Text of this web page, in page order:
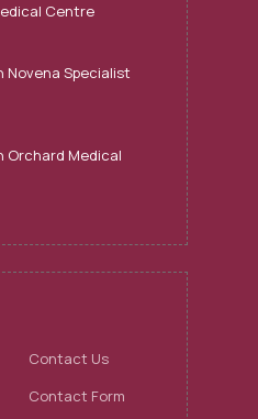
Centre
Novena Specialist
Orchard Medical
Contact Us
Contact Form